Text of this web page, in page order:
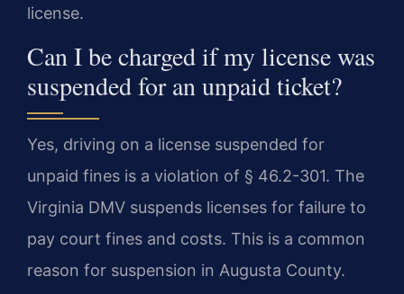
license.
Can I be charged if my license was
suspended for an unpaid ticket?
Yes, driving on a license suspended for
unpaid fines is a violation of § 46.2-301. The
Virginia DMV suspends licenses for failure to
pay court fines and costs. This is a common
reason for suspension in Augusta County.